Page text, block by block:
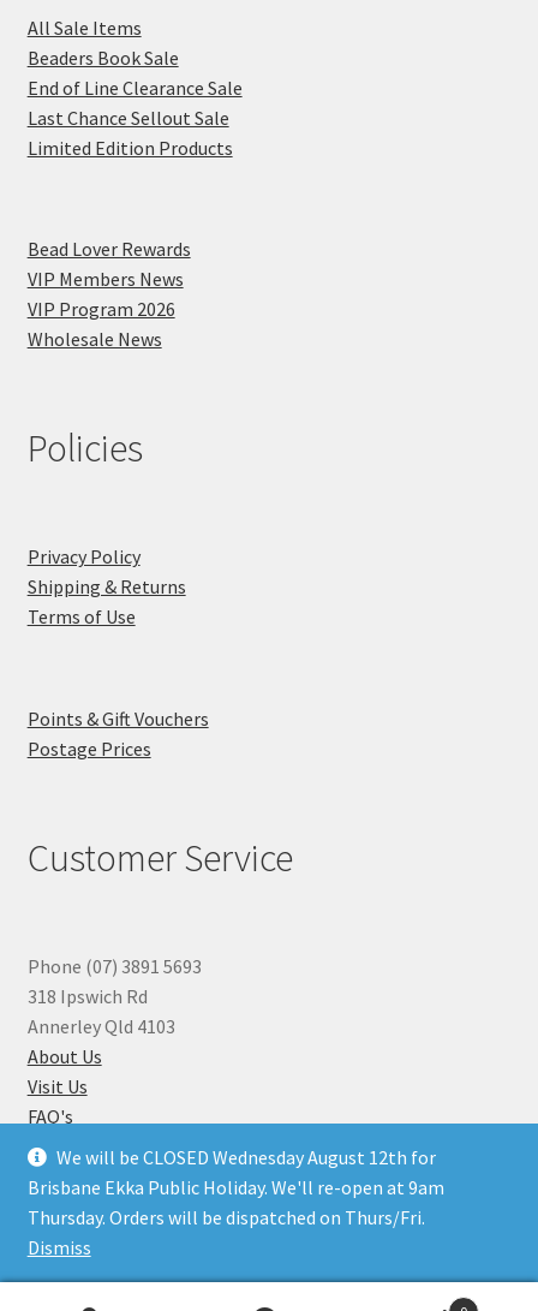
We will be CLOSED Wednesday August 12th for
Brisbane Ekka Public Holiday. We'll re-open at 9am
Thursday. Orders will be dispatched on Thurs/Fri.
Dismiss
All Sale Items
Beaders Book Sale
End of Line Clearance Sale
Last Chance Sellout Sale
Limited Edition Products
Bead Lover Rewards
VIP Members News
VIP Program 2026
Wholesale News
Policies
Privacy Policy
Shipping & Returns
Terms of Use
Points & Gift Vouchers
Postage Prices
Customer Service
Phone (07) 3891 5693
318 Ipswich Rd
Annerley Qld 4103
About Us
Visit Us
FAQ's
Why you can Trust Us
Jewellery Repairs
© Beads N Crystals 2026.